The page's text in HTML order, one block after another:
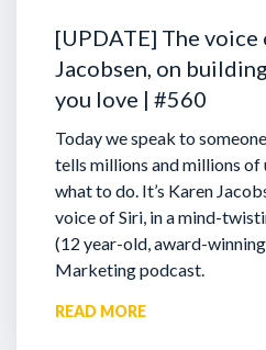
[UPDATE] The voice
Jacobsen, on
you love | #560
Today we speak to
tells millions and millions of
what to do. It’s Karen
voice of Siri, in a mind-
(12 year-old, award-
Marketing podcast.
READ MORE